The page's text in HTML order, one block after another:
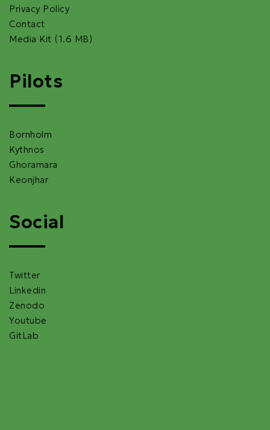
Privacy Policy
Contact
Media Kit (1.6 MB)
Pilots
Bornholm
Kythnos
Ghoramara
Keonjhar
Social
Twitter
Linkedin
Zenodo
Youtube
GitLab